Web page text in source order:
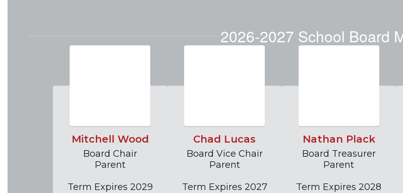
Go to Agendas and Minutes2026-2027 School Board
Mitchell Wood
Board Chair
Parent
Term Expires 2029
Chad Lucas
Board Vice Chair
Parent
Term Expires 2027
Nathan Plack
Board Treasurer
Parent
Term Expires 2028